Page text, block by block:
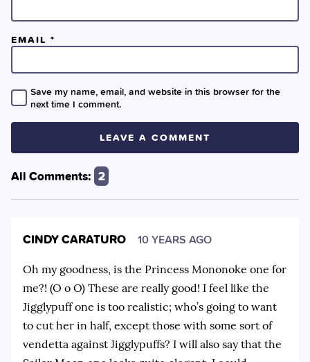
EMAIL *
Save my name, email, and website in this browser for the
next time I comment.
All Comments: 2
CINDY CARATURO 10 YEARS AGO
Oh my goodness, is the Princess Mononoke one for
me?! (O o O) These are really good! I feel like the
Jigglypuff one is too realistic; who’s going to want
to cut her in half, except those with some sort of
vendetta against Jigglypuffs? I will also say that the